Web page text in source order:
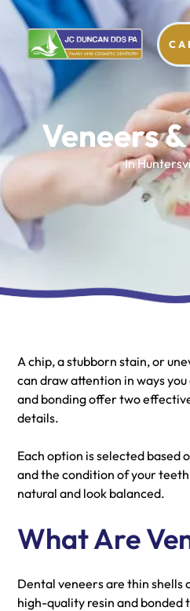
Veneers
In
A chip, a stubborn stain, or
can draw attention in ways
and bonding offer two
details.
Each option is selected based
and the condition of your
natural and look balanced.
What Are
Dental veneers are thin
high-quality resin and